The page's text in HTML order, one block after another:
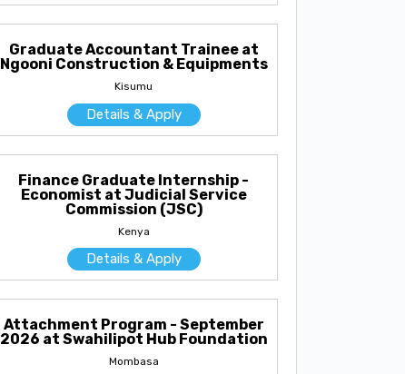
Graduate Accountant Trainee at
Ngooni Construction & Equipments
Kisumu
Details & Apply
Finance Graduate Internship -
Economist at Judicial Service
Commission (JSC)
Kenya
Details & Apply
Attachment Program - September
2026 at Swahilipot Hub Foundation
Mombasa